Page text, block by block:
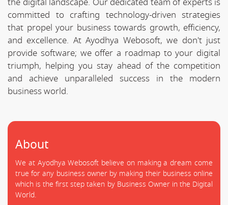
committed to crafting technology-driven strategies
that propel your business towards growth, efficiency,
and excellence. At Ayodhya Webosoft, we don't just
provide software; we offer a roadmap to your digital
triumph, helping you stay ahead of the competition
and achieve unparalleled success in the modern
business world.
About
We at Ayodhya Webosoft believe on making a dream come
true for any business owner by making their business online
which is the first step taken by Business Owner in the Digital
World.